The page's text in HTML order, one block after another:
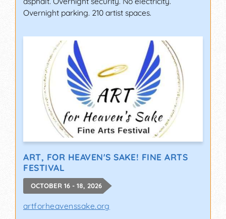
Overnight parking. 210 artist spaces.
ART, FOR HEAVEN'S SAKE! FINE ARTS
FESTIVAL
OCTOBER 16 - 18, 2026
artforheavenssake.org